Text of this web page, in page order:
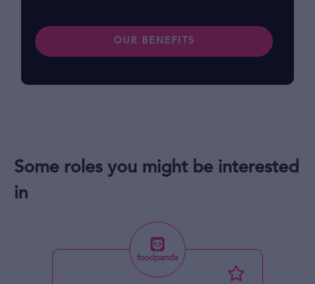
OUR BENEFITS
Some roles you might be interested
in